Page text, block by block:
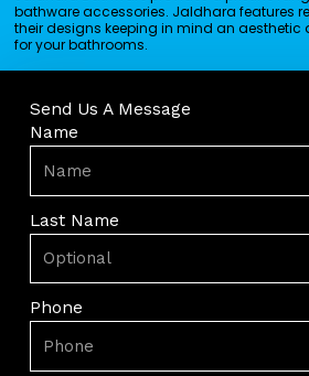
bathware accessories. Jaldhara features
their designs keeping in mind an
for your bathrooms.
Send Us A Message
Name
Last Name
Phone